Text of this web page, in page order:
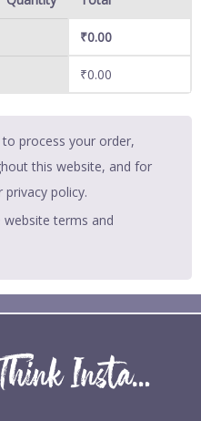
₹0.00
₹0.00
process your order,
this website, and for
privacy policy.
website terms and